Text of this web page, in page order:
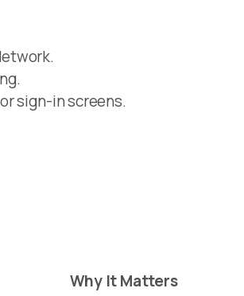
sign-in screens.
Why It Matters